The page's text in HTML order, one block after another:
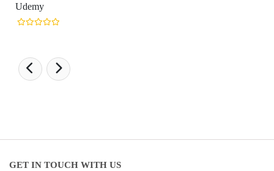
Udemy
GET IN TOUCH WITH US